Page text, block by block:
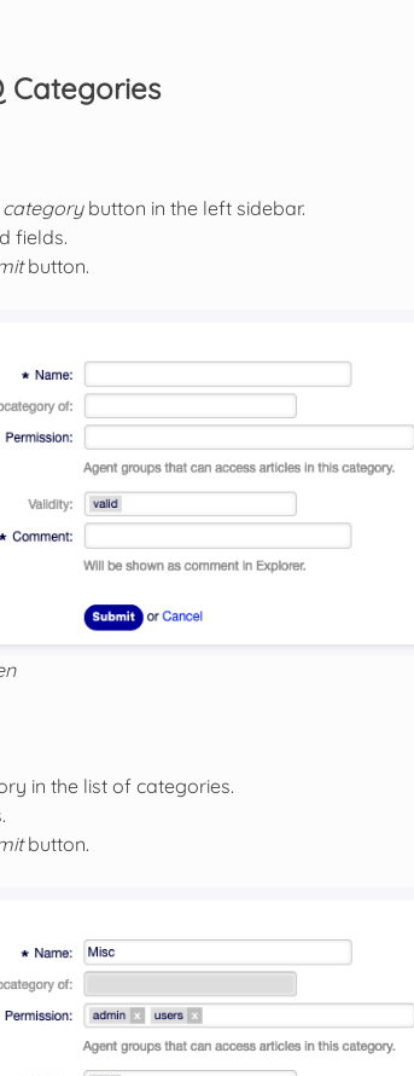
Categories
button in the left sidebar.
fields.
button.
in the list of categories.
button.